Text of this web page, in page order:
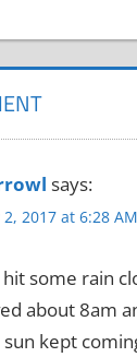
says:
2, 2017 at 6:28 AM
some rain
about 8am
kept